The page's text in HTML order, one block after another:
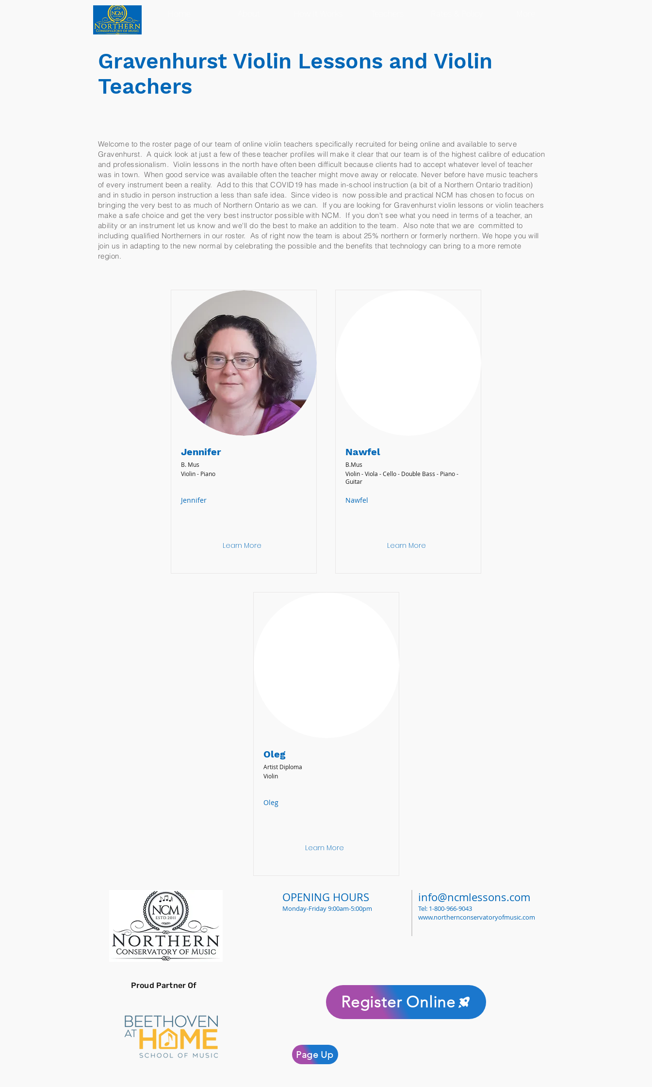
Gravenhurst Violin Lessons and Violin
Teachers
Welcome to the roster page of our team of online violin teachers specifically recruited for being online and available to serve
Gravenhurst. A quick look at just a few of these teacher profiles will make it clear that our team is of the highest calibre of education
and professionalism. Violin lessons in the north have often been difficult because clients had to accept whatever level of teacher
was in town. When good service was available often the teacher might move away or relocate. Never before have music teachers
of every instrument been a reality. Add to this that COVID19 has made in-school instruction (a bit of a Northern Ontario tradition)
and in studio in person instruction a less than safe idea. Since video is now possible and practical NCM has chosen to focus on
bringing the very best to as much of Northern Ontario as we can. If you are looking for Gravenhurst violin lessons or violin teachers
make a safe choice and get the very best instructor possible with NCM. If you don't see what you need in terms of a teacher, an
ability or an instrument let us know and we'll do the best to make an addition to the team. Also note that we are committed to
including qualified Northerners in our roster. As of right now the team is about 25% northern or formerly northern. We hope you will
join us in adapting to the new normal by celebrating the possible and the benefits that technology can bring to a more remote
region.
Jennifer
B. Mus
Violin - Piano
Jennifer
Learn More
Nawfel
B.Mus
Violin - Viola - Cello - Double Bass - Piano -
Guitar
Nawfel
Learn More
Oleg
Artist Diploma
Violin
Oleg
Learn More
OPENING HOURS
Monday-Friday 9:00am-5:00pm
info@ncmlessons.com
Tel: 1-800-966-9043
www.northernconservatoryofmusic.com
Proud Partner Of
Register Online
Page Up